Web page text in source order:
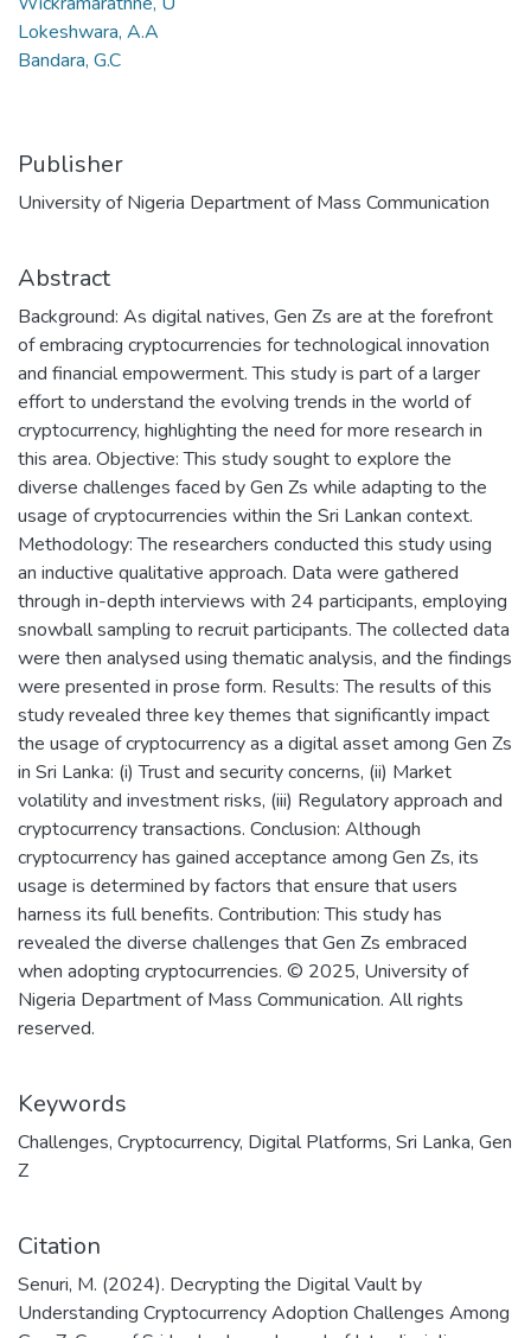
Lokeshwara, A.A
Bandara, G.C
Publisher
University of Nigeria Department of Mass Communication
Abstract
Background: As digital natives, Gen Zs are at the forefront
of embracing cryptocurrencies for technological innovation
and financial empowerment. This study is part of a larger
effort to understand the evolving trends in the world of
cryptocurrency, highlighting the need for more research in
this area. Objective: This study sought to explore the
diverse challenges faced by Gen Zs while adapting to the
usage of cryptocurrencies within the Sri Lankan context.
Methodology: The researchers conducted this study using
an inductive qualitative approach. Data were gathered
through in-depth interviews with 24 participants, employing
snowball sampling to recruit participants. The collected data
were then analysed using thematic analysis, and the findings
were presented in prose form. Results: The results of this
study revealed three key themes that significantly impact
the usage of cryptocurrency as a digital asset among Gen Zs
in Sri Lanka: (i) Trust and security concerns, (ii) Market
volatility and investment risks, (iii) Regulatory approach and
cryptocurrency transactions. Conclusion: Although
cryptocurrency has gained acceptance among Gen Zs, its
usage is determined by factors that ensure that users
harness its full benefits. Contribution: This study has
revealed the diverse challenges that Gen Zs embraced
when adopting cryptocurrencies. © 2025, University of
Nigeria Department of Mass Communication. All rights
reserved.
Keywords
Challenges, Cryptocurrency, Digital Platforms, Sri Lanka, Gen
Z
Citation
Senuri, M. (2024). Decrypting the Digital Vault by
Understanding Cryptocurrency Adoption Challenges Among